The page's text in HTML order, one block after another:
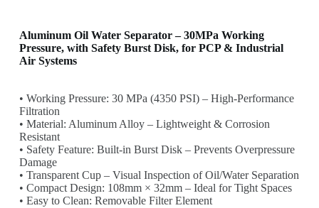
Aluminum Oil Water Separator – 30MPa Working
Pressure, with Safety Burst Disk, for PCP & Industrial
Air Systems
• Working Pressure: 30 MPa (4350 PSI) – High-Performance
Filtration
• Material: Aluminum Alloy – Lightweight & Corrosion
Resistant
• Safety Feature: Built-in Burst Disk – Prevents Overpressure
Damage
• Transparent Cup – Visual Inspection of Oil/Water Separation
• Compact Design: 108mm × 32mm – Ideal for Tight Spaces
• Easy to Clean: Removable Filter Element